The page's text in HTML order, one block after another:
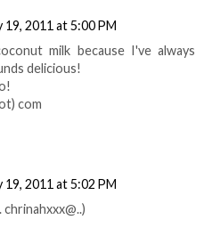
19, 2011 at 5:00 PM
milk because I've always
delicious!
com
19, 2011 at 5:02 PM